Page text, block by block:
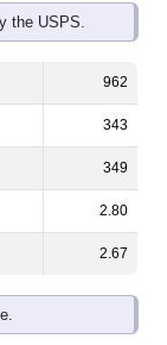
and use
male
national split.
35-39
race) is